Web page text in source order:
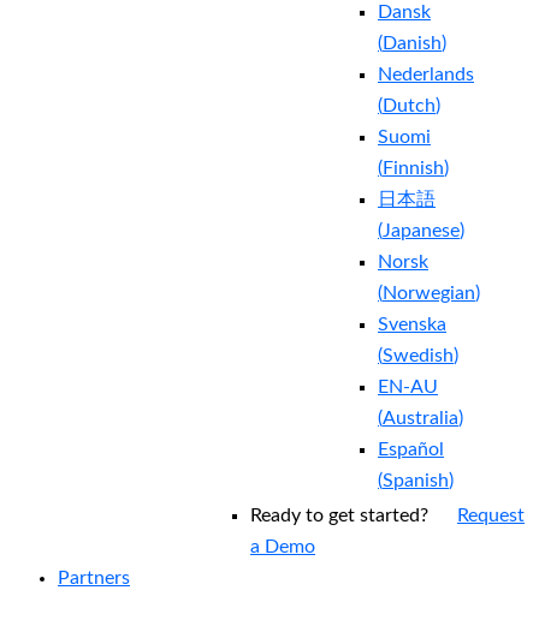
Dansk
(Danish)
Nederlands
(Dutch)
Suomi
(Finnish)
日本語
(Japanese)
Norsk
(Norwegian)
Svenska
(Swedish)
EN-AU
(Australia)
Español
(Spanish)
Ready to get started?
Request
a Demo
Partners